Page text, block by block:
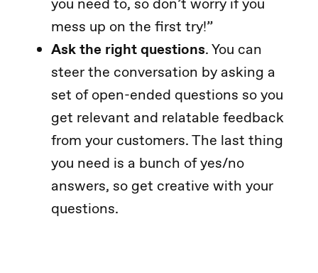
mess up on the first try!”
Ask the right questions. You can
steer the conversation by asking a
set of open-ended questions so you
get relevant and relatable feedback
from your customers. The last thing
you need is a bunch of yes/no
answers, so get creative with your
questions.